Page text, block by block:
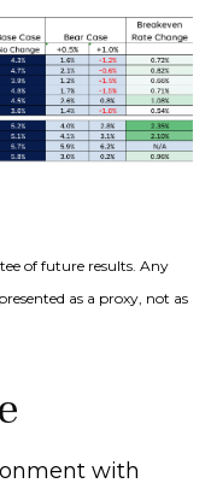
of future results. Any
as a proxy, not as
with